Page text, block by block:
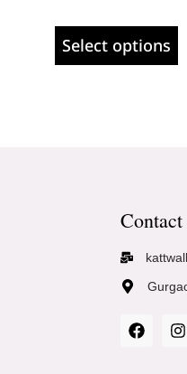
Select options